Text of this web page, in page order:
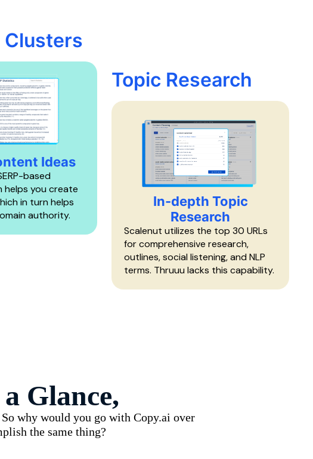
Clusters
Ideas
based
helps you create
in turn helps
authority.
Topic Research
In-depth Topic
Research
Scalenut utilizes the top 30 URLs
for comprehensive research,
outlines, social listening, and NLP
terms. Thruuu lacks this capability.
Glance,
why would you go with Copy.ai over
the same thing?